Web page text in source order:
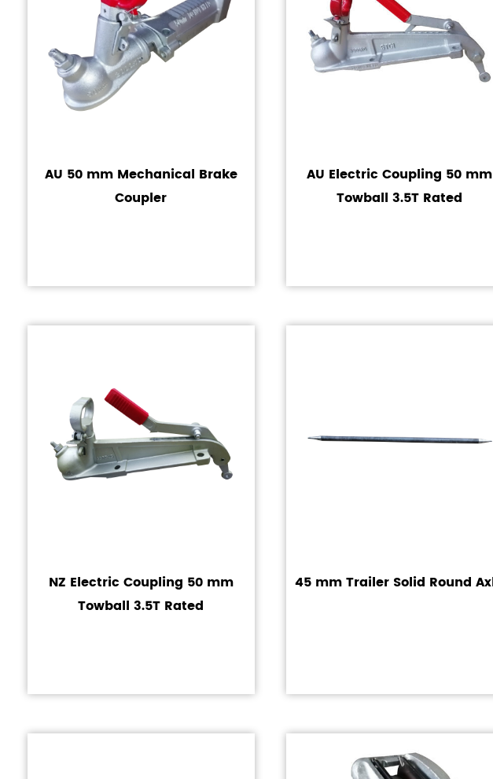
AU 50 mm Mechanical Brake
Coupler
AU Electric Coupling 50 mm
Towball 3.5T Rated
NZ Electric Coupling 50 mm
Towball 3.5T Rated
45 mm Trailer Solid Round